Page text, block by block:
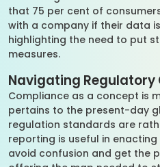
that 75 per cent of
with a company if their data
highlighting the need to put
measures.
Navigating Regulatory
Compliance as a concept is
pertains to the present-day
regulation standards are
reporting is useful in
avoid confusion and get the